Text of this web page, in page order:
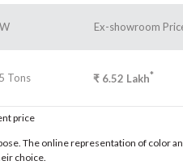
Ex-showroom
Tons ₹ 6.52 Lakh*
price
The online representation of color
choice.